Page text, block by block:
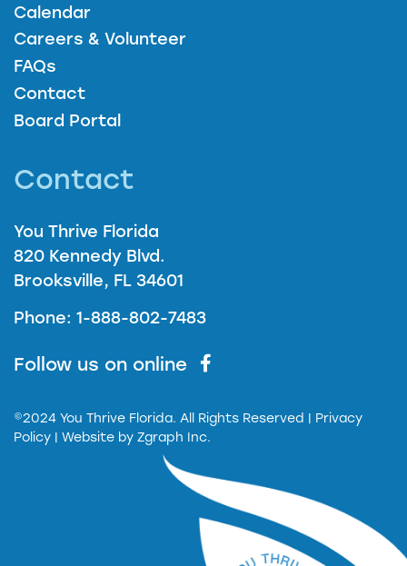
Calendar
Careers & Volunteer
FAQs
Contact
Board Portal
Contact
You Thrive Florida
820 Kennedy Blvd.
Brooksville, FL 34601
Phone: 1-888-802-7483
Follow us on online
©2024 You Thrive Florida. All Rights Reserved
| Privacy
Policy | Website by Zgraph Inc.